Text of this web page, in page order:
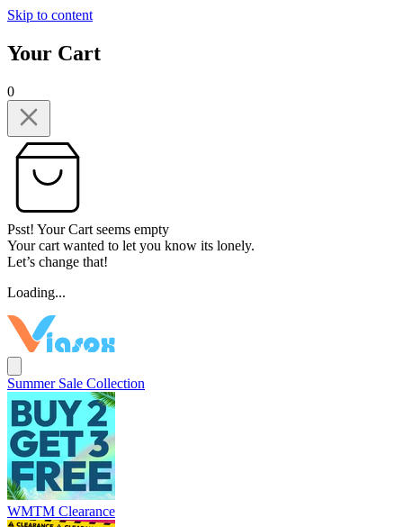
Skip to content
Your Cart
0
Psst! Your Cart seems empty
Your cart wanted to let you know its lonely.
Let’s change that!
Loading...
Summer Sale Collection
WMTM Clearance